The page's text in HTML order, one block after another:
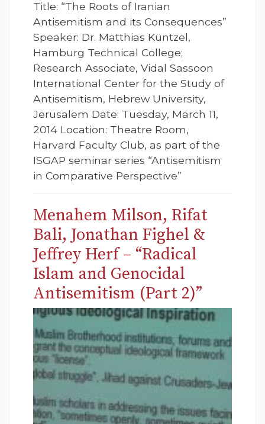
Title: “The Roots of Iranian
Antisemitism and its Consequences”
Speaker: Dr. Matthias Küntzel,
Hamburg Technical College;
Research Associate, Vidal Sassoon
International Center for the Study of
Antisemitism, Hebrew University,
Jerusalem Date: Tuesday, March 11,
2014 Location: Theatre Room,
Harvard Faculty Club, as part of the
ISGAP seminar series “Antisemitism
in Comparative Perspective”
Menahem Milson, Rifat
Bali, Jonathan Fighel &
Jeffrey Herf – “Radical
Islam and Genocidal
Antisemitism (Part 2)”